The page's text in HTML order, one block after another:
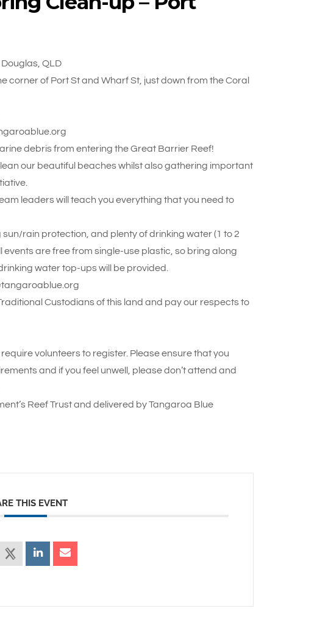
QLD
corner of Port St and Wharf St, just down from the Coral
debris from entering the Great Barrier Reef!
our beautiful beaches whilst also gathering important
leaders will teach you everything that you need to
rain protection, and plenty of drinking water (1 to 2
events are free from single-use plastic, so bring along
water top-ups will be provided.
Custodians of this land and pay our respects to
volunteers to register. Please ensure that you
and if you feel unwell, please don’t attend and
Reef Trust and delivered by Tangaroa Blue
THIS EVENT